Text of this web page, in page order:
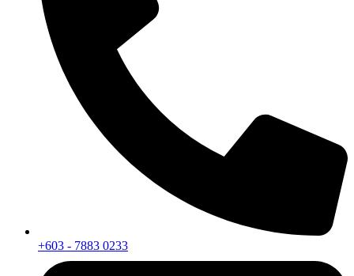
+603 - 7883 0233